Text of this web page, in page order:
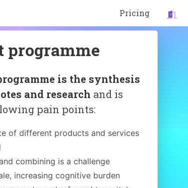
Pricing
SYNTHESIS
programme
is the synthesis
and research and is
pain points:
of different products and services
combining is a challenge
increasing cognitive burden